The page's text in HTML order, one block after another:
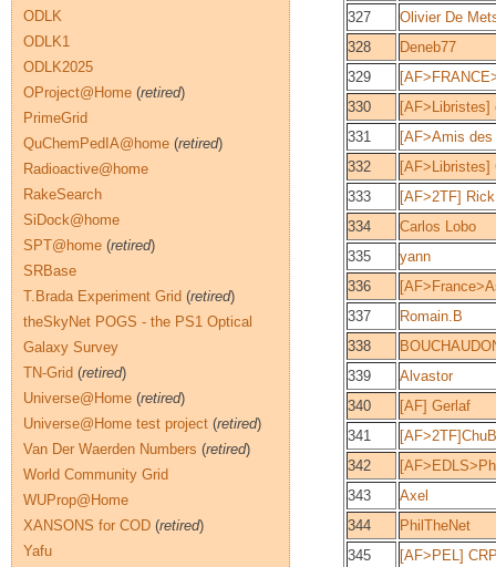
327
Olivier De
328
Deneb77
329
330
[AF>Libristes]
331
[AF>Amis
332
[AF>Libristes]
333
[AF>2TF] Rick
334
Carlos Lobo
335
yann
336
337
Romain.B
338
339
Alvastor
340
[AF] Gerlaf
341
342
343
Axel
344
PhilTheNet
345
[AF>PEL]
ODLK
ODLK1
ODLK2025
OProject@Home (retired)
PrimeGrid
QuChemPedIA@home (retired)
Radioactive@home
RakeSearch
SiDock@home
SPT@home (retired)
SRBase
T.Brada Experiment Grid (retired)
theSkyNet POGS - the PS1 Optical
Galaxy Survey
TN-Grid (retired)
Universe@Home (retired)
Universe@Home test project (retired)
Van Der Waerden Numbers (retired)
World Community Grid
WUProp@Home
XANSONS for COD (retired)
Yafu